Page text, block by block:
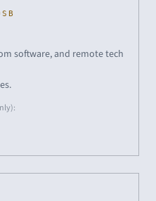
software, and remote tech